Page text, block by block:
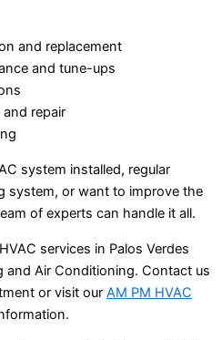
and replacement
and tune-ups
repair
system installed, regular
system, or want to improve the
of experts can handle it all.
services in Palos Verdes
and Air Conditioning. Contact us
or visit our AM PM HVAC